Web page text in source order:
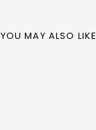
YOU MAY ALSO LIKE